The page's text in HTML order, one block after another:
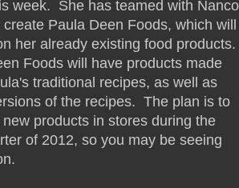
week. She has teamed with Nanco
create Paula Deen Foods, which will
her already existing food products.
Foods will have products made
traditional recipes, as well as
of the recipes. The plan is to
products in stores during the
of 2012, so you may be seeing